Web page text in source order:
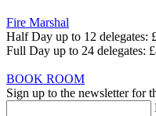
Fire Marshal
Half Day up to 12 delegates:
Full Day up to 24 delegates:
BOOK ROOM
Sign up to the newsletter for